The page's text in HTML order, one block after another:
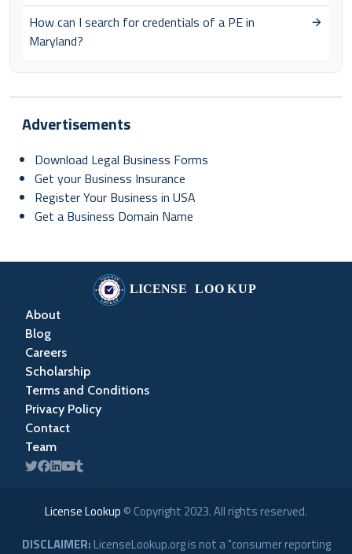
How can I search for credentials of a PE in
Maryland?
Advertisements
Download Legal Business Forms
Get your Business Insurance
Register Your Business in USA
Get a Business Domain Name
About
Blog
Careers
Scholarship
Terms and Conditions
Privacy Policy
Contact
Team
License Lookup © Copyright 2023. All rights reserved.
DISCLAIMER: LicenseLookup.org is not a "consumer reporting